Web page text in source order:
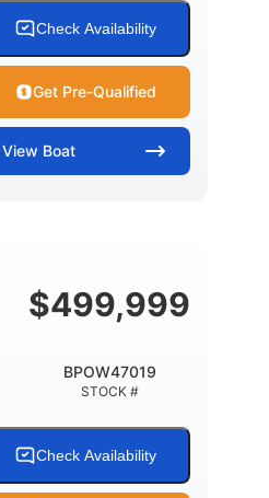
Check Availability
Get Pre-Qualified
View Boat
$499,999
STOCK #
BPOW47019
Check Availability